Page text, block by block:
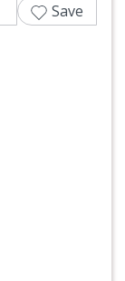
Save